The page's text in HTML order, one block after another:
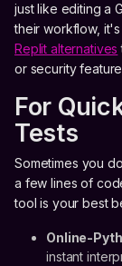
just like editing a
their workflow,
Replit alternatives
or security
For
Tests
Sometimes you
a few lines of
tool is your best
Online-
instant